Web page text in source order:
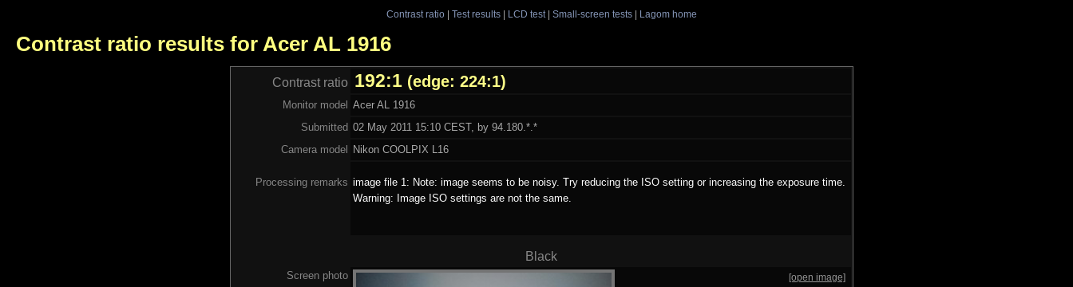
Contrast ratio| Test results| LCD test| Small-screen tests| Lagom home
Contrast ratio results for Acer AL 1916
Contrast ratio 192:1 (edge: 224:1)
Monitor model Acer AL 1916
Submitted 02 May 2011 15:10 CEST, by 94.180.*.*
Camera model
Nikon COOLPIX L16
Processing remarks image file 1: Note: image seems to be noisy. Try reducing the ISO setting or increasing the exposure time.
Warning: Image ISO settings are not the same.
Black
Screen photo [open image]